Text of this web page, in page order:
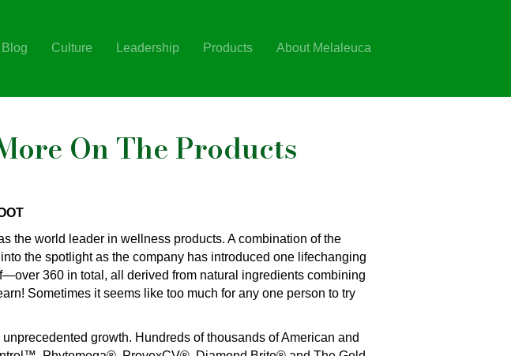
Blog Culture Leadership Products About Melaleuca
On The Products
the world leader in wellness products. A combination of the
the spotlight as the company has introduced one lifechanging
360 in total, all derived from natural ingredients combining
Sometimes it seems like too much for any one person to try
growth. Hundreds of thousands of American and